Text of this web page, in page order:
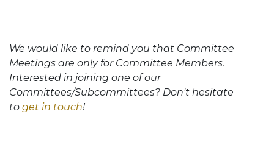
We would like to remind you that Committee
Meetings are only for Committee Members.
Interested in joining one of our
Committees/Subcommittees? Don't hesitate
to get in touch!